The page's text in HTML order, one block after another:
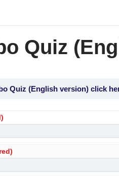
Quiz
Quiz (English version) click